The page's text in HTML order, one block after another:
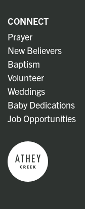
CONNECT
Prayer
New Believers
Baptism
Volunteer
Weddings
Baby Dedications
Job Opportunities